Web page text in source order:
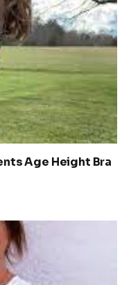
Age Height Bra